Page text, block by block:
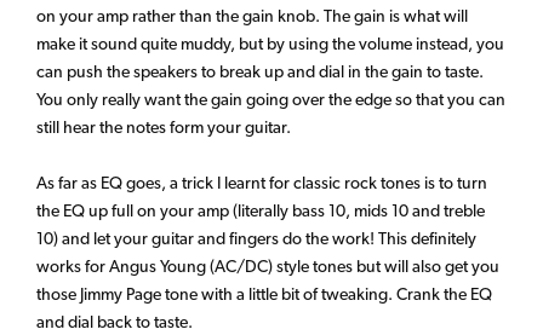
on your amp rather than the gain knob. The gain is what will
make it sound quite muddy, but by using the volume instead, you
can push the speakers to break up and dial in the gain to taste.
You only really want the gain going over the edge so that you can
still hear the notes form your guitar.
As far as EQ goes, a trick I learnt for classic rock tones is to turn
the EQ up full on your amp (literally bass 10, mids 10 and treble
10) and let your guitar and fingers do the work! This definitely
works for Angus Young (AC/DC) style tones but will also get you
those Jimmy Page tone with a little bit of tweaking. Crank the EQ
and dial back to taste.